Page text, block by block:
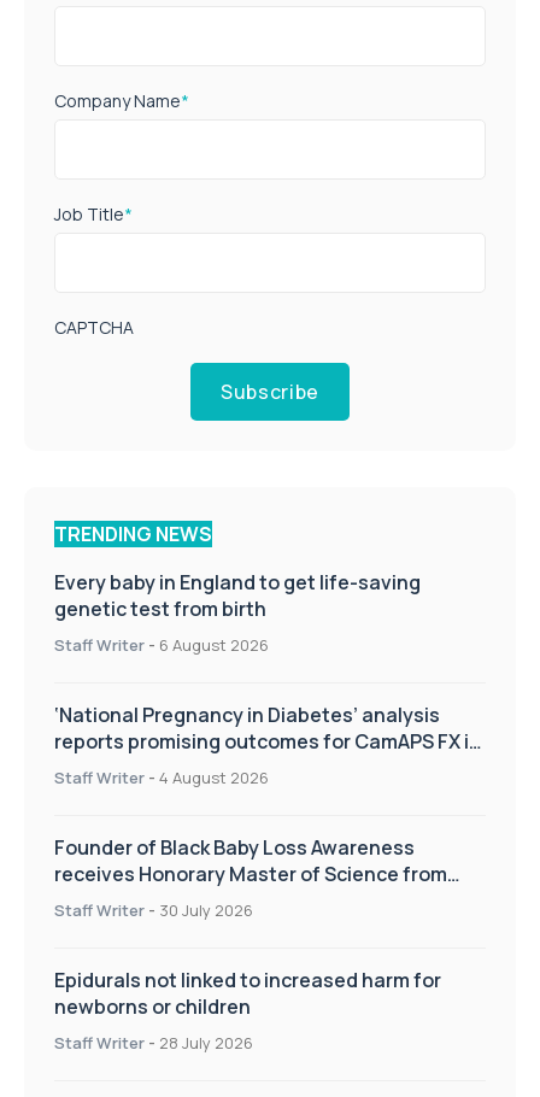
Company Name*
Job Title*
CAPTCHA
Subscribe
TRENDING NEWS
Every baby in England to get life-saving
genetic test from birth
Staff Writer - 6 August 2026
‘National Pregnancy in Diabetes’ analysis
reports promising outcomes for CamAPS FX in
pregnancy care
Staff Writer - 4 August 2026
Founder of Black Baby Loss Awareness
receives Honorary Master of Science from
UWL
Staff Writer - 30 July 2026
Epidurals not linked to increased harm for
newborns or children
Staff Writer - 28 July 2026